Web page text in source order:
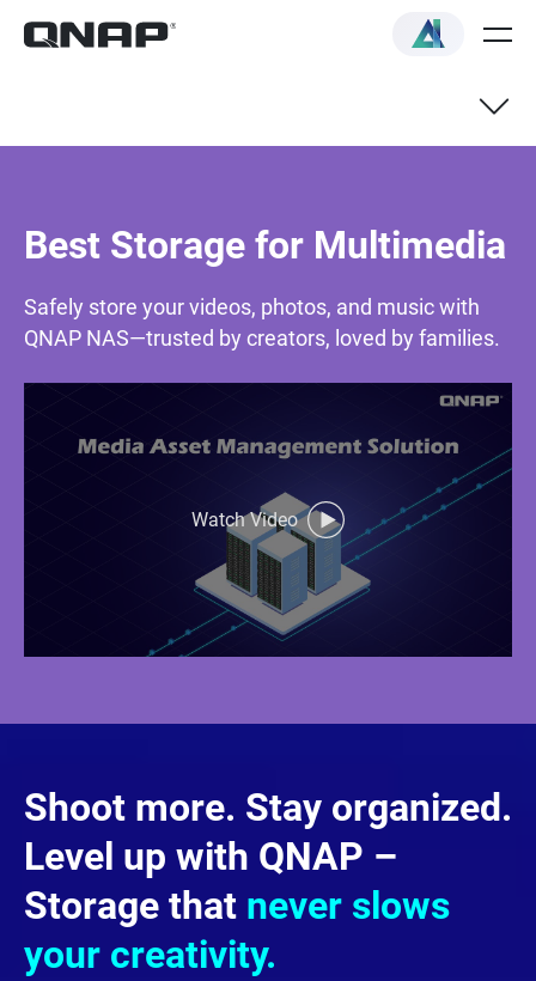
Best Storage for Multimedia
Safely store your videos, photos, and music with
QNAP NAS—trusted by creators, loved by families.
Watch Video
Shoot more. Stay organized.
Level up with QNAP –
Storage that never slows
your creativity.